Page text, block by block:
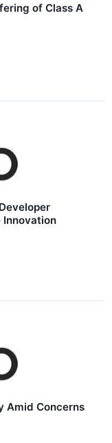
of Class A
Innovation
Amid Concerns